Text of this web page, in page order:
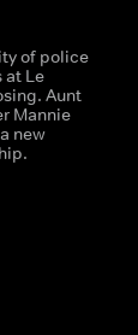
of police
at Le
Aunt
Mannie
new